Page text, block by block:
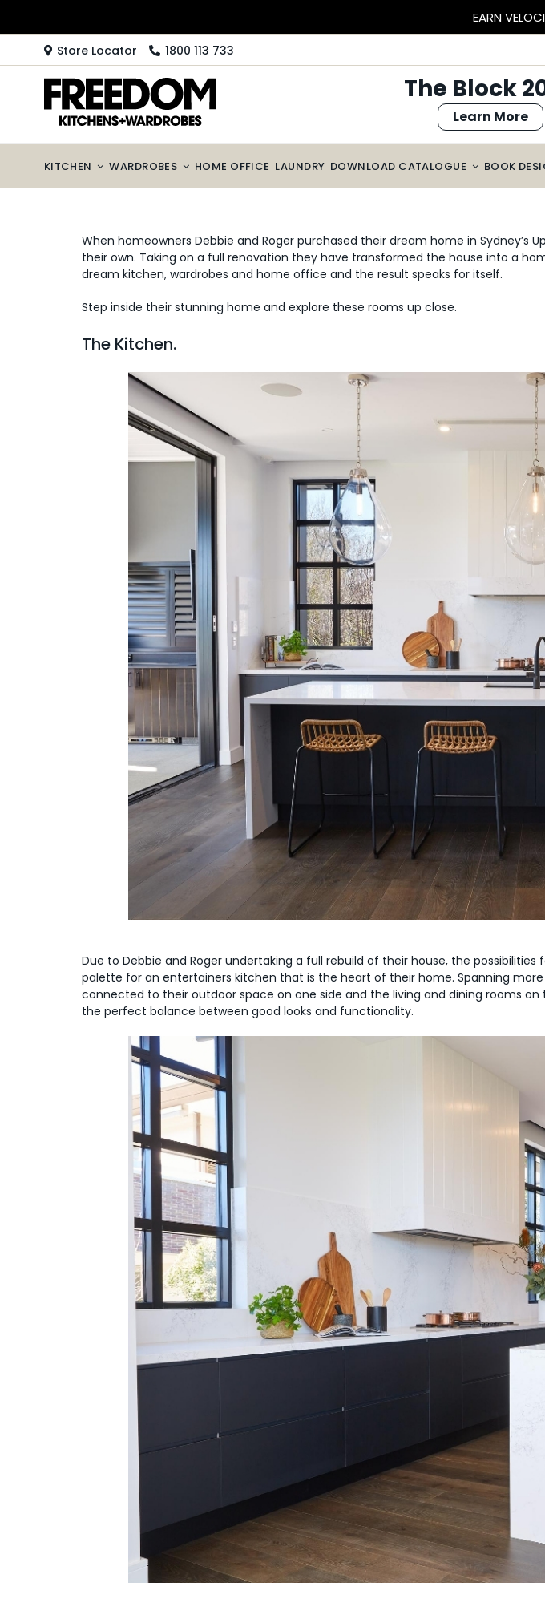
BLOCK SIZED SAVINGS
Store Locator 1800 113 733
The Block
Learn More
KITCHEN WARDROBES HOME OFFICE LAUNDRY DOWNLOAD CATALOGUE BOOK
When homeowners Debbie and Roger purchased their dream home in
their own. Taking on a full renovation they have transformed the house into a
dream kitchen, wardrobes and home office and the result speaks for itself.
Step inside their stunning home and explore these rooms up close.
The Kitchen.
Due to Debbie and Roger undertaking a full rebuild of their house, the
palette for an entertainers kitchen that is the heart of their home. Spanning
connected to their outdoor space on one side and the living and dining rooms
the perfect balance between good looks and functionality.